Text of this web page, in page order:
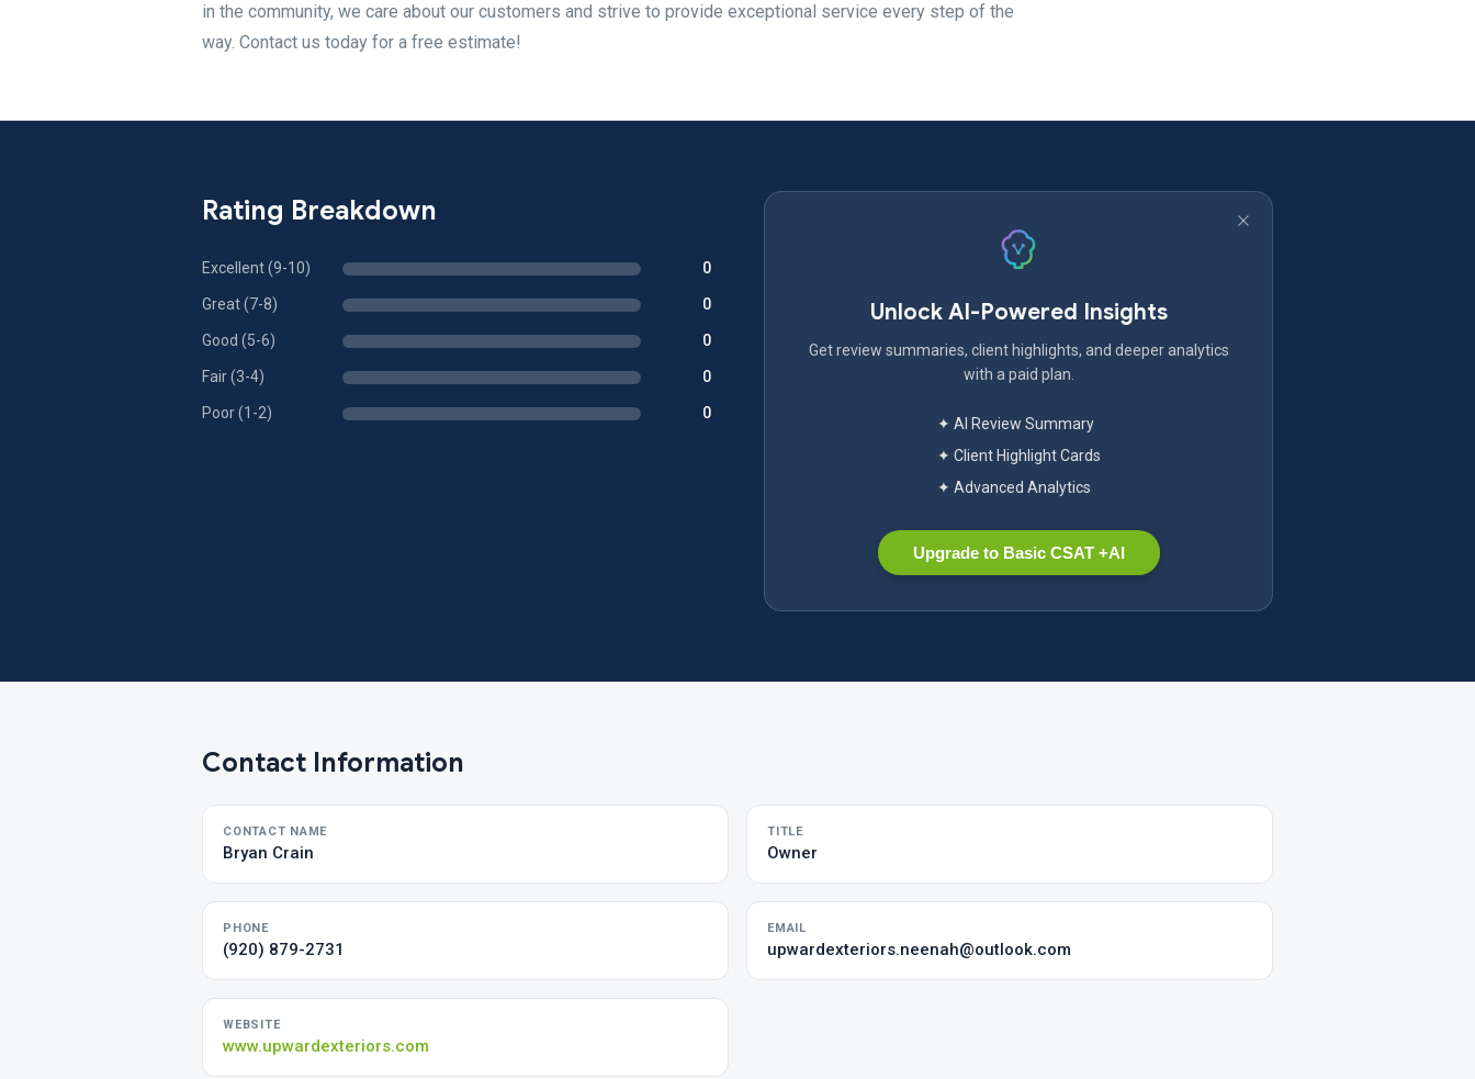
in the community, we care about our customers and strive to provide exceptional service every step of the
way. Contact us today for a free estimate!
Rating Breakdown
Excellent (9-10) 0
Great (7-8) 0
Good (5-6) 0
Fair (3-4) 0
Poor (1-2) 0
Unlock AI-Powered Insights
Get review summaries, client highlights, and deeper analytics
with a paid plan.
✦ AI Review Summary
✦ Client Highlight Cards
✦ Advanced Analytics
Upgrade to Basic CSAT +AI
Contact Information
CONTACT NAME
Bryan Crain
TITLE
Owner
PHONE
(920) 879-2731
EMAIL
upwardexteriors.neenah@outlook.com
WEBSITE
www.upwardexteriors.com